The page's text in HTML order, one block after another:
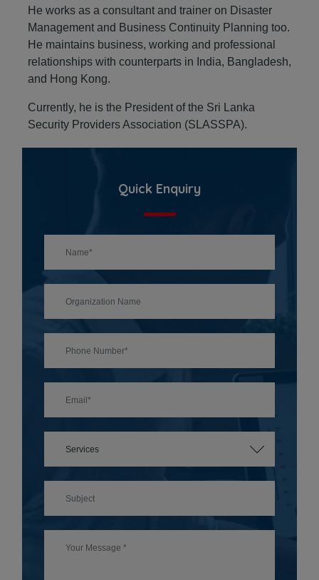
He works as a consultant and trainer on Disaster
Management and Business Continuity Planning too.
He maintains business, working and professional
relationships with counterparts in India, Bangladesh,
and Hong Kong.
Currently, he is the President of the Sri Lanka
Security Providers Association (SLASSPA).
Quick Enquiry